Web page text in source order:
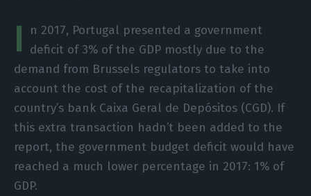
I
n 2017, Portugal presented a government
deficit of 3% of the GDP mostly due to the
demand from Brussels regulators to take into
account the cost of the recapitalization of the
country’s bank Caixa Geral de Depósitos (CGD). If
this extra transaction hadn’t been added to the
report, the government budget deficit would have
reached a much lower percentage in 2017: 1% of
GDP.